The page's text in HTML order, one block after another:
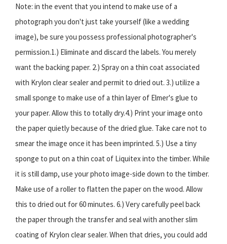
Note: in the event that you intend to make use of a
photograph you don't just take yourself (like a wedding
image), be sure you possess professional photographer's
permission.1.) Eliminate and discard the labels. You merely
want the backing paper. 2.) Spray on a thin coat associated
with Krylon clear sealer and permit to dried out. 3.) utilize a
small sponge to make use of a thin layer of Elmer's glue to
your paper. Allow this to totally dry.4.) Print your image onto
the paper quietly because of the dried glue. Take care not to
smear the image once it has been imprinted. 5.) Use a tiny
sponge to put on a thin coat of Liquitex into the timber. While
it is still damp, use your photo image-side down to the timber.
Make use of a roller to flatten the paper on the wood. Allow
this to dried out for 60 minutes. 6.) Very carefully peel back
the paper through the transfer and seal with another slim
coating of Krylon clear sealer. When that dries, you could add